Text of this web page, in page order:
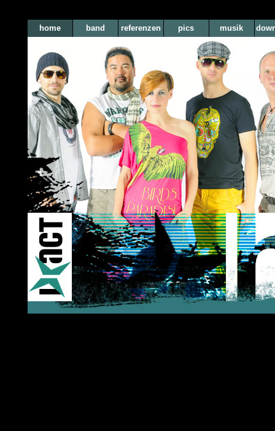
home band referenzen pics musik